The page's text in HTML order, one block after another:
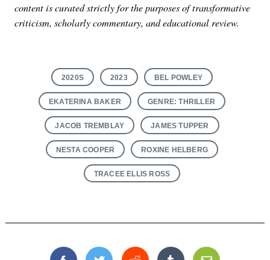
content is curated strictly for the purposes of transformative
criticism, scholarly commentary, and educational review.
2020S 2023 BEL POWLEY
EKATERINA BAKER GENRE: THRILLER
JACOB TREMBLAY JAMES TUPPER
NESTA COOPER ROXINE HELBERG
TRACEE ELLIS ROSS